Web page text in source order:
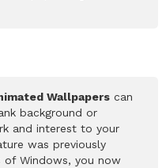
Wallpapers can
background or
and interest to your
was previously
of Windows, you now